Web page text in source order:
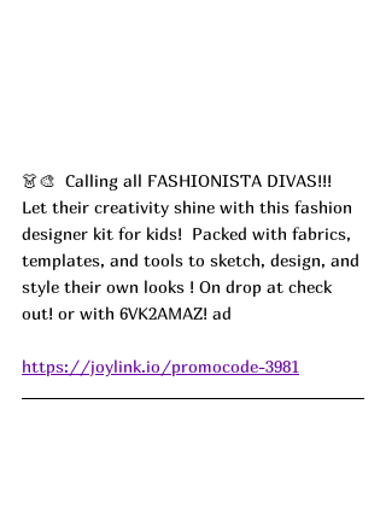
👗🎨  Calling all FASHIONISTA DIVAS!!!
Let their creativity shine with this fashion
designer kit for kids!  Packed with fabrics,
templates, and tools to sketch, design, and
style their own looks ! On drop at check
out! or with 6VK2AMAZ! ad
https://joylink.io/promocode-3981